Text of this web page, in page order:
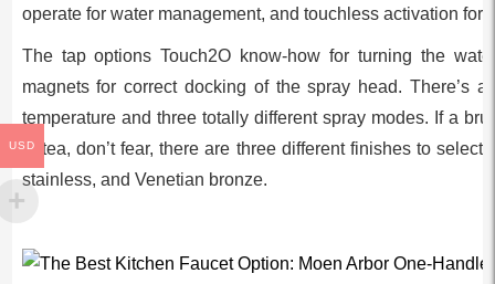
operate for water management, and touchless activation for
The tap options Touch2O know-how for turning the
magnets for correct docking of the spray head. There’s
temperature and three totally different spray modes. If a
of tea, don’t fear, there are three different finishes to select
stainless, and Venetian bronze.
USD